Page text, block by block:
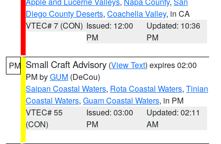
Diego County Deserts, Coachella Valley, in CA
VTEC# 7 (CON) Issued: 12:00
PM
Updated: 10:36
PM
PM Small Craft Advisory (View Text) expires 02:00
PM byGUM (DeCou)
Saipan Coastal Waters, Rota Coastal Waters, Tinian
Coastal Waters, Guam Coastal Waters, in PM
VTEC# 55
(CON)
Issued: 03:00
PM
Updated: 02:11
AM